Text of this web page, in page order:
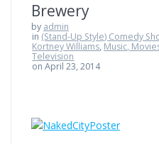
Brewery
by admin
in (Stand-Up Style) Comedy
Kortney Williams, Music,
Television
on April 23, 2014